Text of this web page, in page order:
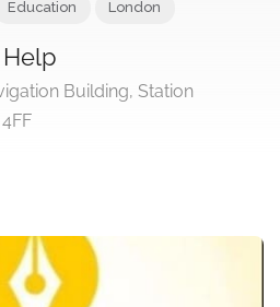
Help
Building, Station
4FF